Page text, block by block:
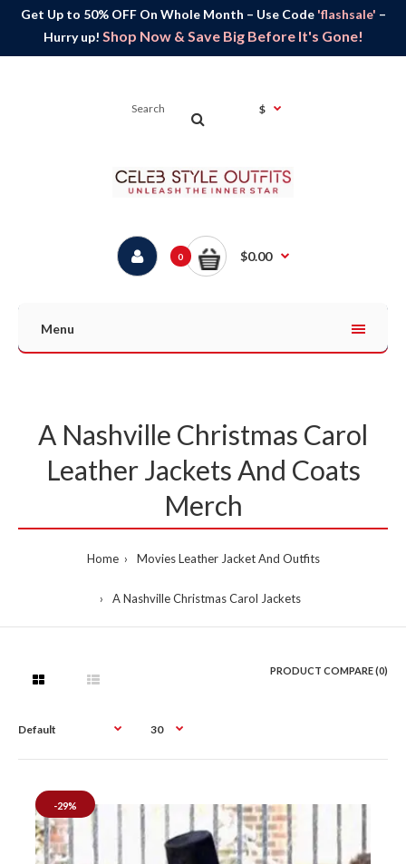
Get Up to 50% OFF On Whole Month – Use Code 'flashsale' –
Hurry up! Shop Now & Save Big Before It's Gone!
$
0 $0.00
Menu
A Nashville Christmas Carol
Leather Jackets And Coats
Merch
Home Movies Leather Jacket And Outfits
A Nashville Christmas Carol Jackets
PRODUCT COMPARE (0)
-29%